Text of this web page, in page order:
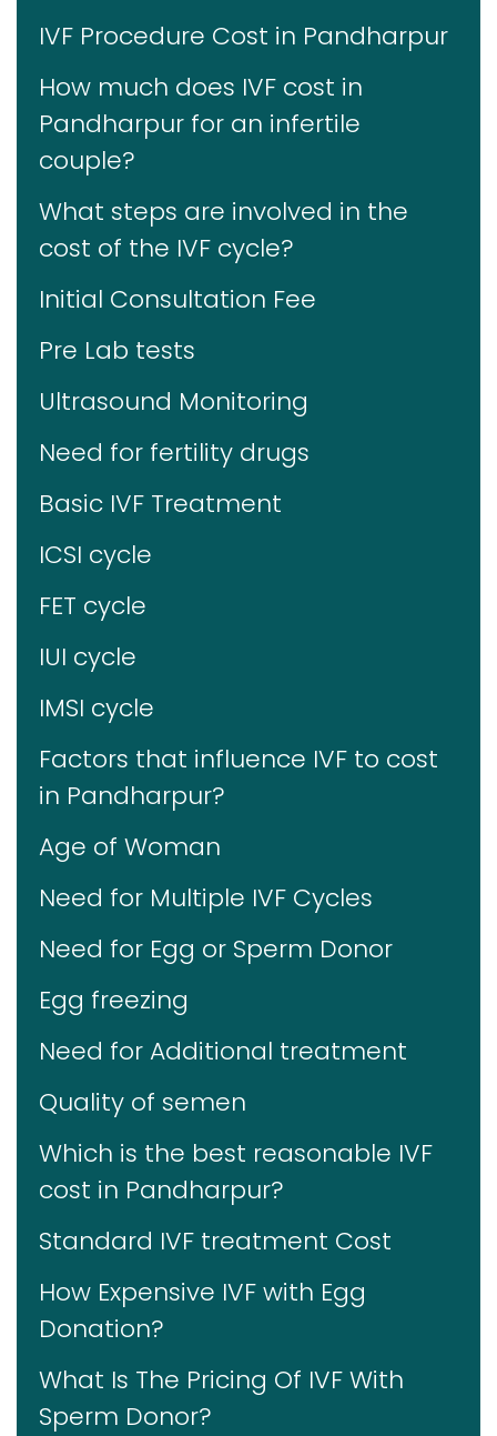
IVF Procedure Cost in Pandharpur
How much does IVF cost in
Pandharpur for an infertile
couple?
What steps are involved in the
cost of the IVF cycle?
Initial Consultation Fee
Pre Lab tests
Ultrasound Monitoring
Need for fertility drugs
Basic IVF Treatment
ICSI cycle
FET cycle
IUI cycle
IMSI cycle
Factors that influence IVF to cost
in Pandharpur?
Age of Woman
Need for Multiple IVF Cycles
Need for Egg or Sperm Donor
Egg freezing
Need for Additional treatment
Quality of semen
Which is the best reasonable IVF
cost in Pandharpur?
Standard IVF treatment Cost
How Expensive IVF with Egg
Donation?
What Is The Pricing Of IVF With
Sperm Donor?